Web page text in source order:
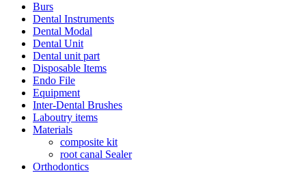
Burs
Dental Instruments
Dental Modal
Dental Unit
Dental unit part
Disposable Items
Endo File
Equipment
Inter-Dental Brushes
Laboutry items
Materials
composite kit
root canal Sealer
Orthodontics